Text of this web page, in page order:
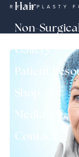
Hair
Non-
Gallery
Patient
Shop
Media
Contact
RHINOPLASTY